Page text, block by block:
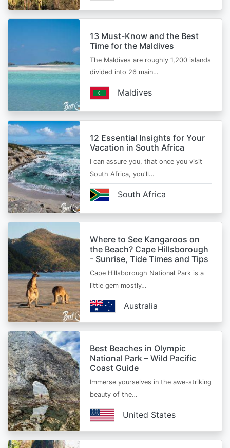
13 Must-Know and the Best
Time for the Maldives
The Maldives are roughly 1,200 islands
divided into 26 main…
Maldives
12 Essential Insights for Your
Vacation in South Africa
I can assure you, that once you visit
South Africa, you'll…
South Africa
Where to See Kangaroos on
the Beach? Cape Hillsborough
- Sunrise, Tide Times and Tips
Cape Hillsborough National Park is a
little gem mostly…
Australia
Best Beaches in Olympic
National Park – Wild Pacific
Coast Guide
Immerse yourselves in the awe-striking
beauty of the…
United States